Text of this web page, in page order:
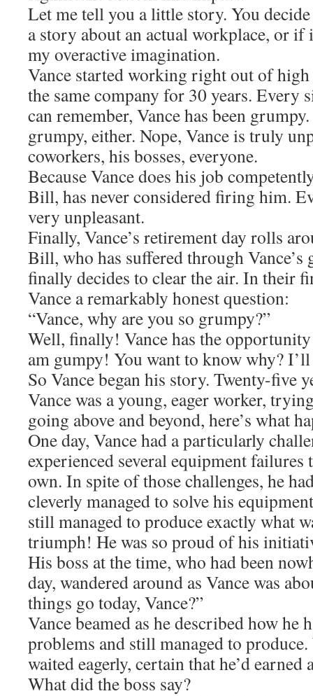
Let me tell you a little story. You
a story about an actual workplace, or if
my overactive imagination.
Vance started working right out of high
the same company for 30 years. Every
can remember, Vance has been
grumpy, either. Nope, Vance is truly
coworkers, his bosses, everyone.
Because Vance does his job
Bill, has never considered firing him.
very unpleasant.
Finally, Vance’s retirement day rolls
Bill, who has suffered through Vance’s
finally decides to clear the air. In their
Vance a remarkably honest question:
“Vance, why are you so grumpy?”
Well, finally! Vance has the
am gumpy! You want to know why?
So Vance began his story. Twenty-five
Vance was a young, eager worker,
going above and beyond, here’s what
One day, Vance had a particularly
experienced several equipment
own. In spite of those challenges, he
cleverly managed to solve his
still managed to produce exactly what
triumph! He was so proud of his
His boss at the time, who had been
day, wandered around as Vance was
things go today, Vance?”
Vance beamed as he described how he
problems and still managed to produce.
waited eagerly, certain that he’d
What did the boss say?